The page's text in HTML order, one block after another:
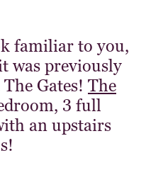
familiar to you,
was previously
Gates! The
3 full
an upstairs